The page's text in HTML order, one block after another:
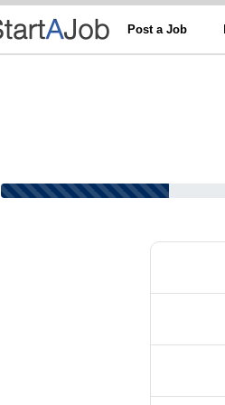
Post a Job